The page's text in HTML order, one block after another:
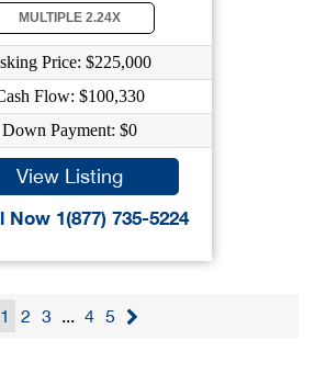
MULTIPLE 2.24X
Price: $225,000
Flow: $100,330
Down Payment: $0
View Listing
1(877) 735-5224
1 2 3 ... 4 5